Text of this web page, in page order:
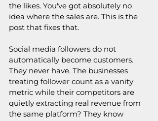
the likes. You've got absolutely no
idea where the sales are. This is the
post that fixes that.
Social media followers do not
automatically become customers.
They never have. The businesses
treating follower count as a vanity
metric while their competitors are
quietly extracting real revenue from
the same platform? They know